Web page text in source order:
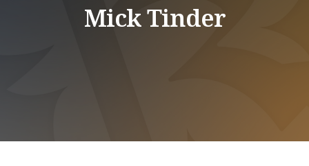
Mick Tinder